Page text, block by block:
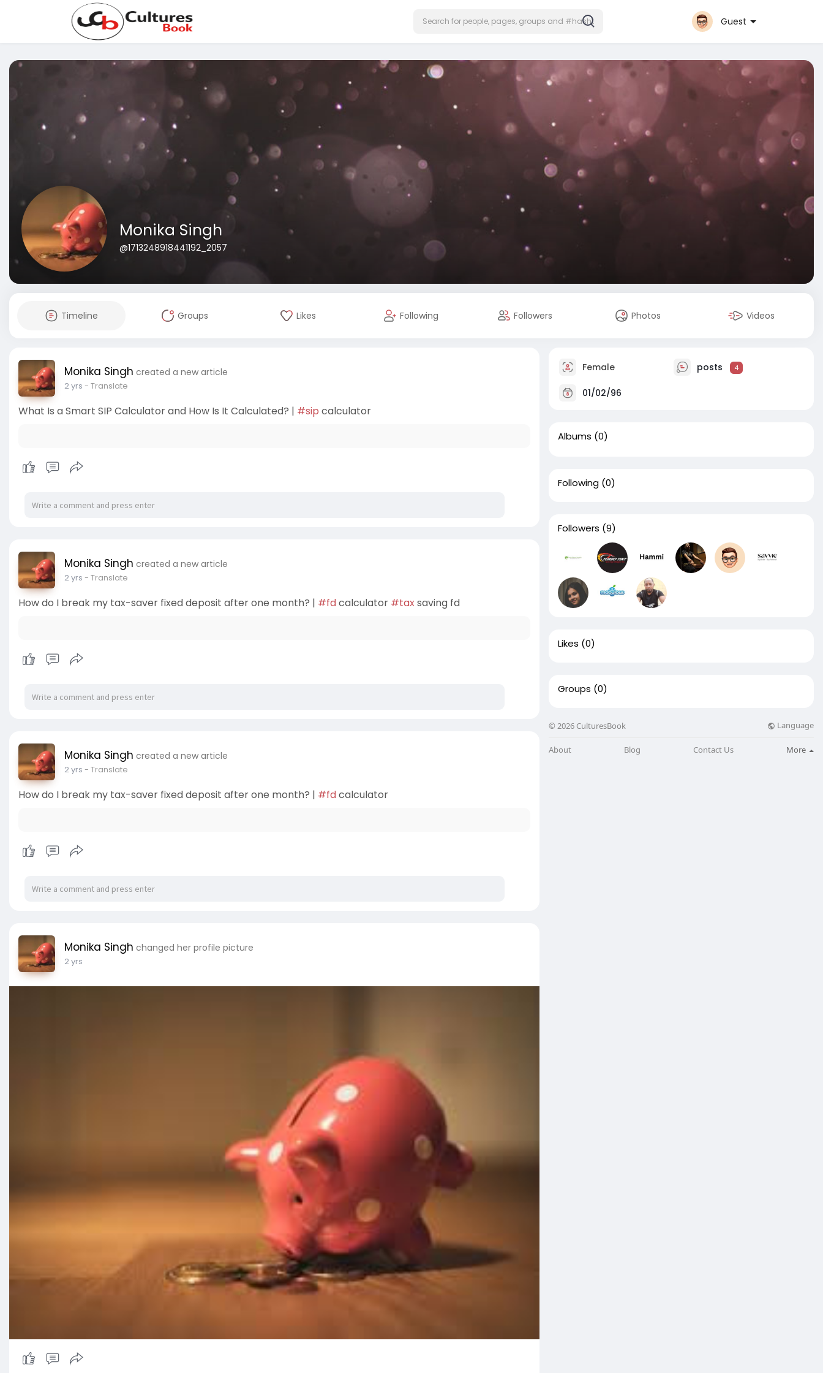
Guest
Monika Singh
@1713248918441192_2057
Timeline Groups Likes Following Followers Photos Videos
Monika Singh created a new article
2 yrs - Translate
What Is a Smart SIP Calculator and How Is It Calculated? | #sip calculator
Monika Singh created a new article
2 yrs - Translate
How do I break my tax-saver fixed deposit after one month? | #fdcalculator #taxsaving fd
Monika Singh created a new article
2 yrs - Translate
How do I break my tax-saver fixed deposit after one month? | #fdcalculator
Monika Singh changed her profile picture
2 yrs
Female posts 4
01/02/96
Albums (0)
Following (0)
Followers (9)
Likes (0)
Groups (0)
© 2026 CulturesBook Language
About Blog Contact Us More